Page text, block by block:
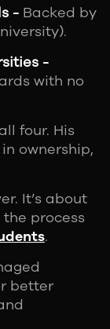
- Backed by
-
with no
four. His
ownership,
It’s about
process
.
better